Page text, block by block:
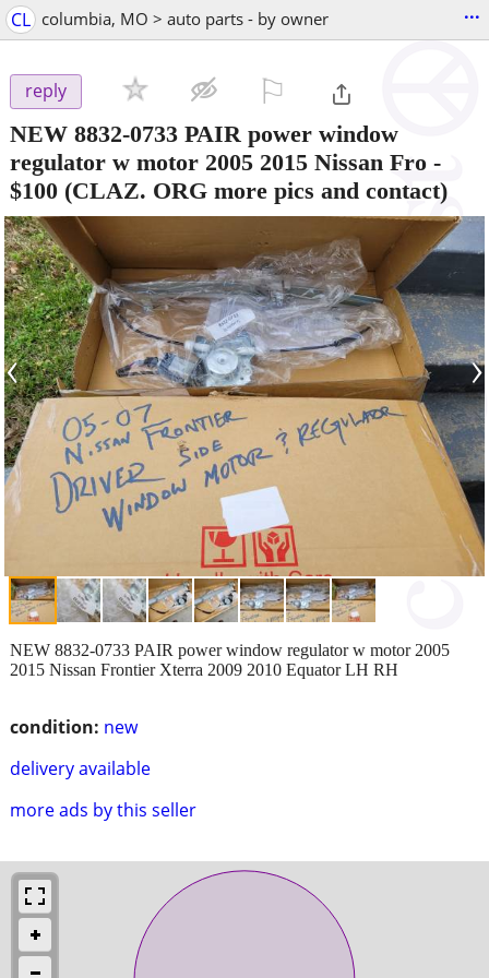
CL columbia, MO > auto parts - by owner ...
reply
NEW 8832-0733 PAIR power window
regulator w motor 2005 2015 Nissan Fro -
$100 (CLAZ. ORG more pics and contact)
‹ ›
condition: new
delivery available
more ads by this seller
NEW 8832-0733 PAIR power window regulator w motor 2005
2015 Nissan Frontier Xterra 2009 2010 Equator LH RH